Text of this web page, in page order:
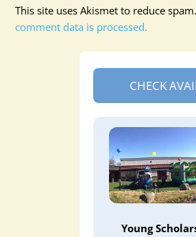
This site uses Akismet to reduce spam.
comment data is processed.
CHECK
Young